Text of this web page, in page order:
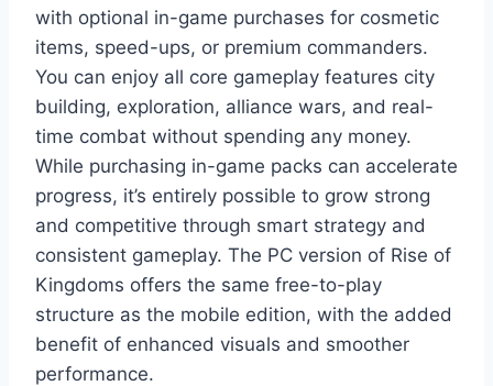
with optional in-game purchases for cosmetic
items, speed-ups, or premium commanders.
You can enjoy all core gameplay features city
building, exploration, alliance wars, and real-
time combat without spending any money.
While purchasing in-game packs can accelerate
progress, it’s entirely possible to grow strong
and competitive through smart strategy and
consistent gameplay. The PC version of Rise of
Kingdoms offers the same free-to-play
structure as the mobile edition, with the added
benefit of enhanced visuals and smoother
performance.